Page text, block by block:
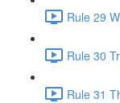
Rule 29
Rule 30
Rule 31